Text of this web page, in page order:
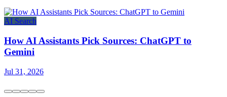
AI Search
How AI Assistants Pick Sources: ChatGPT to
Gemini
Jul 31, 2026